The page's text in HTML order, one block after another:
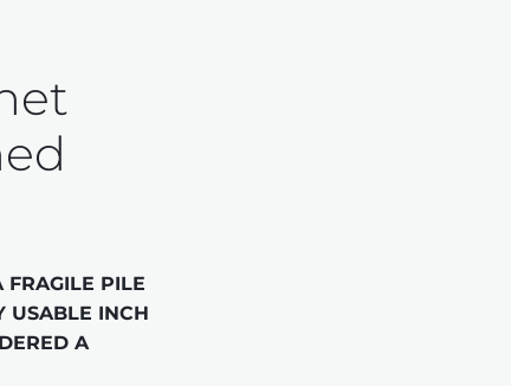
FRAGILE PILE
USABLE INCH
A